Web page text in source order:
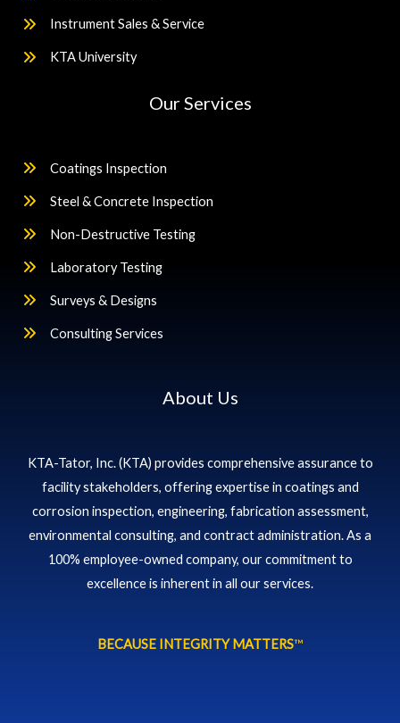
Instrument Sales & Service
KTA University
Our Services
Coatings Inspection
Steel & Concrete Inspection
Non-Destructive Testing
Laboratory Testing
Surveys & Designs
Consulting Services
About Us
KTA-Tator, Inc. (KTA) provides comprehensive assurance to
facility stakeholders, offering expertise in coatings and
corrosion inspection, engineering, fabrication assessment,
environmental consulting, and contract administration. As a
100% employee-owned company, our commitment to
excellence is inherent in all our services.
BECAUSE INTEGRITY MATTERS™